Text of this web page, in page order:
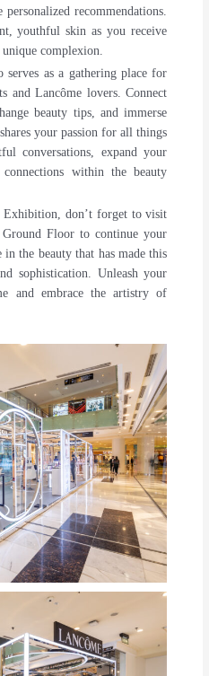
personalized recommendations.
youthful skin as you receive
complexion.
as a gathering place for
and Lancôme lovers. Connect
beauty tips, and immerse
your passion for all things
conversations, expand your
within the beauty
don’t forget to visit
Floor to continue your
the beauty that has made this
sophistication. Unleash your
and embrace the artistry of